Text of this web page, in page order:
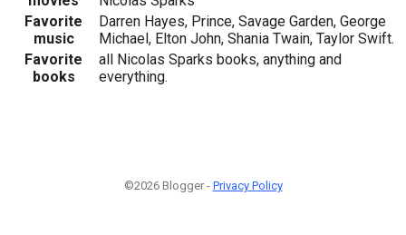
Favorite
music
Darren Hayes, Prince, Savage Garden, George
Michael, Elton John, Shania Twain, Taylor Swift.
Favorite
books
all Nicolas Sparks books, anything and
everything.
©2026 Blogger - Privacy Policy